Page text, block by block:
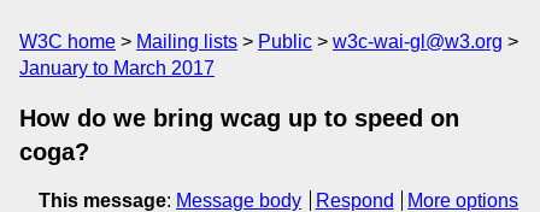
W3C home Mailing lists Public
w3c-wai-gl@w3.org
January to March 2017
How do we bring wcag up to speed on
coga?
This message: Message body Respond
More options